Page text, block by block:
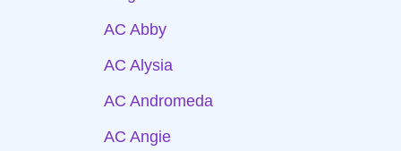
AC Abby
AC Alysia
AC Andromeda
AC Angie